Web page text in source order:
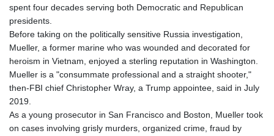
spent four decades serving both Democratic and Republican
presidents.
Before taking on the politically sensitive Russia investigation,
Mueller, a former marine who was wounded and decorated for
heroism in Vietnam, enjoyed a sterling reputation in Washington.
Mueller is a "consummate professional and a straight shooter,"
then-FBI chief Christopher Wray, a Trump appointee, said in July
2019.
As a young prosecutor in San Francisco and Boston, Mueller took
on cases involving grisly murders, organized crime, fraud by